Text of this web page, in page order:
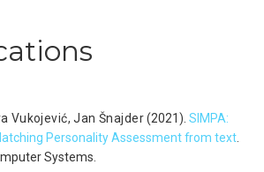
Vukojević,Jan Šnajder(2021). SIMPA:
Personality Assessment from text
Systems.